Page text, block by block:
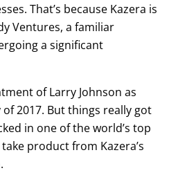
That’s because Kazera is
Ventures, a familiar
a significant
of Larry Johnson as
2017. But things really got
in one of the world’s top
product from Kazera’s